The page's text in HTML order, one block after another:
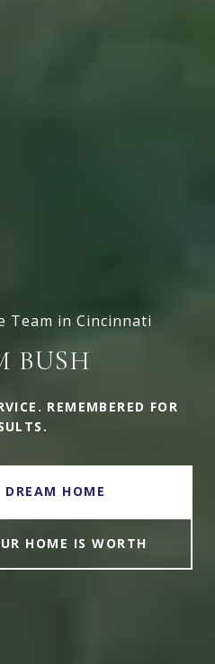
Team in Cincinnati
BUSH
REMEMBERED FOR
DREAM HOME
HOME IS WORTH